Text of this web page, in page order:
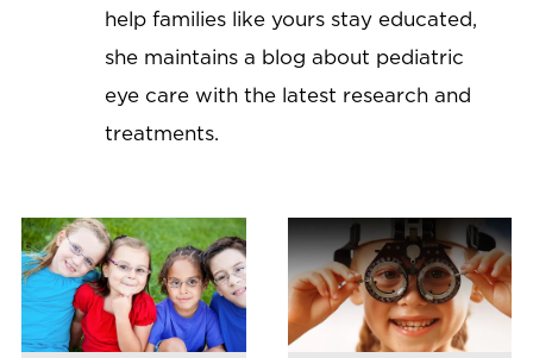
help families like yours stay educated,
she maintains a blog about pediatric
eye care with the latest research and
treatments.